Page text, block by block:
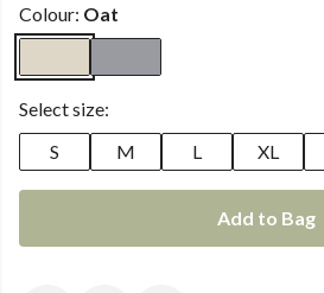
Colour: Oat
Select size:
S
M L XL
Add to Bag